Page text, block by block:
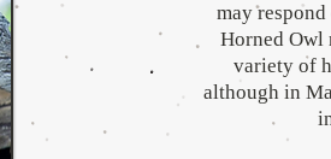
may
Horned Owl
variety of
although in